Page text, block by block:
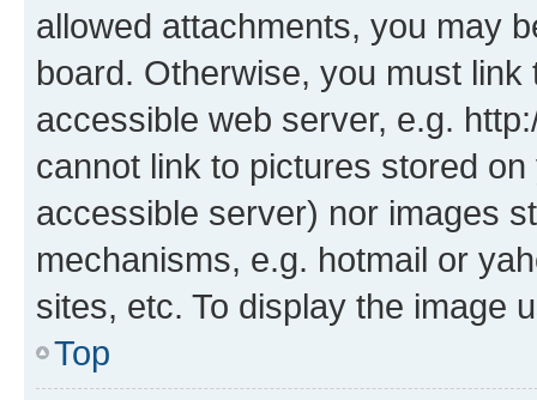
allowed attachments, you may
board. Otherwise, you must
accessible web server, e.g.
cannot link to pictures stored
accessible server) nor images
mechanisms, e.g. hotmail or
sites, etc. To display the image
Top